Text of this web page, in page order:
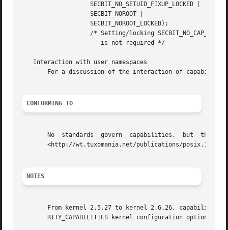
                   SECBIT_NO_SETUID_FIXUP_LOCKED |
                   SECBIT_NOROOT |
                   SECBIT_NOROOT_LOCKED);
/* Setting/locking
                      is not required */
   Interaction with user namespaces
For a discussion of the interaction of
CONFORMING TO
No  standards  govern  capabilities,  but  the
       <http://wt.tuxomania.net/publications/posix.1e/>.
NOTES
From kernel 2.5.27 to kernel 2.6.26,
       RITY_CAPABILITIES kernel configuration option.